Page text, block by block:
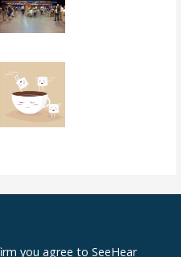
you agree to SeeHear